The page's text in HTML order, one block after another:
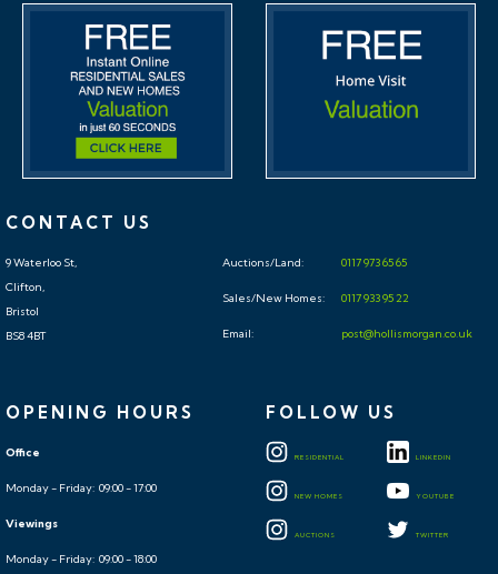
CONTACT US
9 Waterloo St,
Clifton,
Bristol
BS8 4BT
Auctions/Land: 0117 973 65 65
Sales/New Homes: 0117 933 95 22
Email: post@hollismorgan.co.uk
OPENING HOURS
Office
Monday - Friday: 09:00 - 17:00
Viewings
Monday - Friday: 09:00 - 18:00
FOLLOW US
RESIDENTIAL LINKEDIN
NEW HOMES YOUTUBE
AUCTIONS TWITTER